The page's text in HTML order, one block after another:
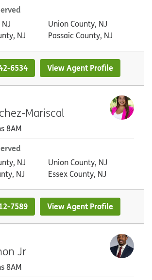
NJ
Union County, NJ
Passaic County, NJ
6534 View Agent Profile
Mariscal
8AM
NJ
NJ
Union County, NJ
Essex County, NJ
7589 View Agent Profile
Jr
8AM